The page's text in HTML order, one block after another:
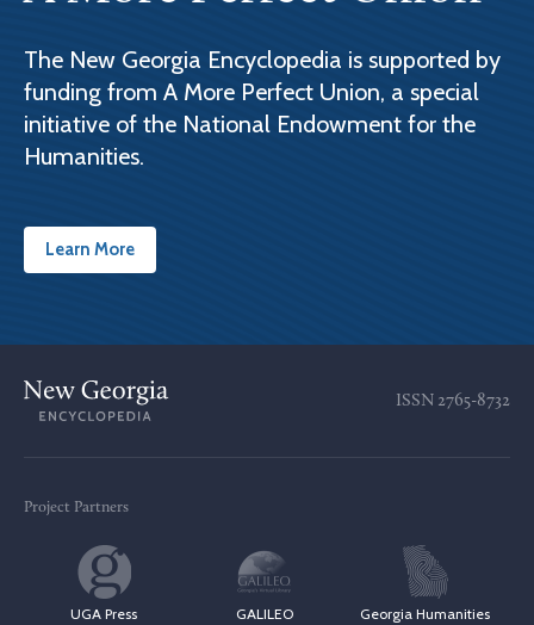
The New Georgia Encyclopedia is supported by
funding from A More Perfect Union, a special
initiative of the National Endowment for the
Humanities.
Learn More
ISSN 2765-8732
Project Partners
UGA Press GALILEO Georgia Humanities